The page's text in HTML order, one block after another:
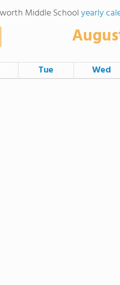
Middle Schoolyearly
Tue
Wed